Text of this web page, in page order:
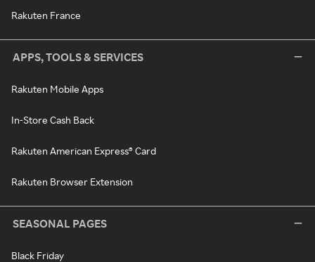
Rakuten France
APPS, TOOLS & SERVICES
Rakuten Mobile Apps
In-Store Cash Back
Rakuten American Express® Card
Rakuten Browser Extension
SEASONAL PAGES
Black Friday